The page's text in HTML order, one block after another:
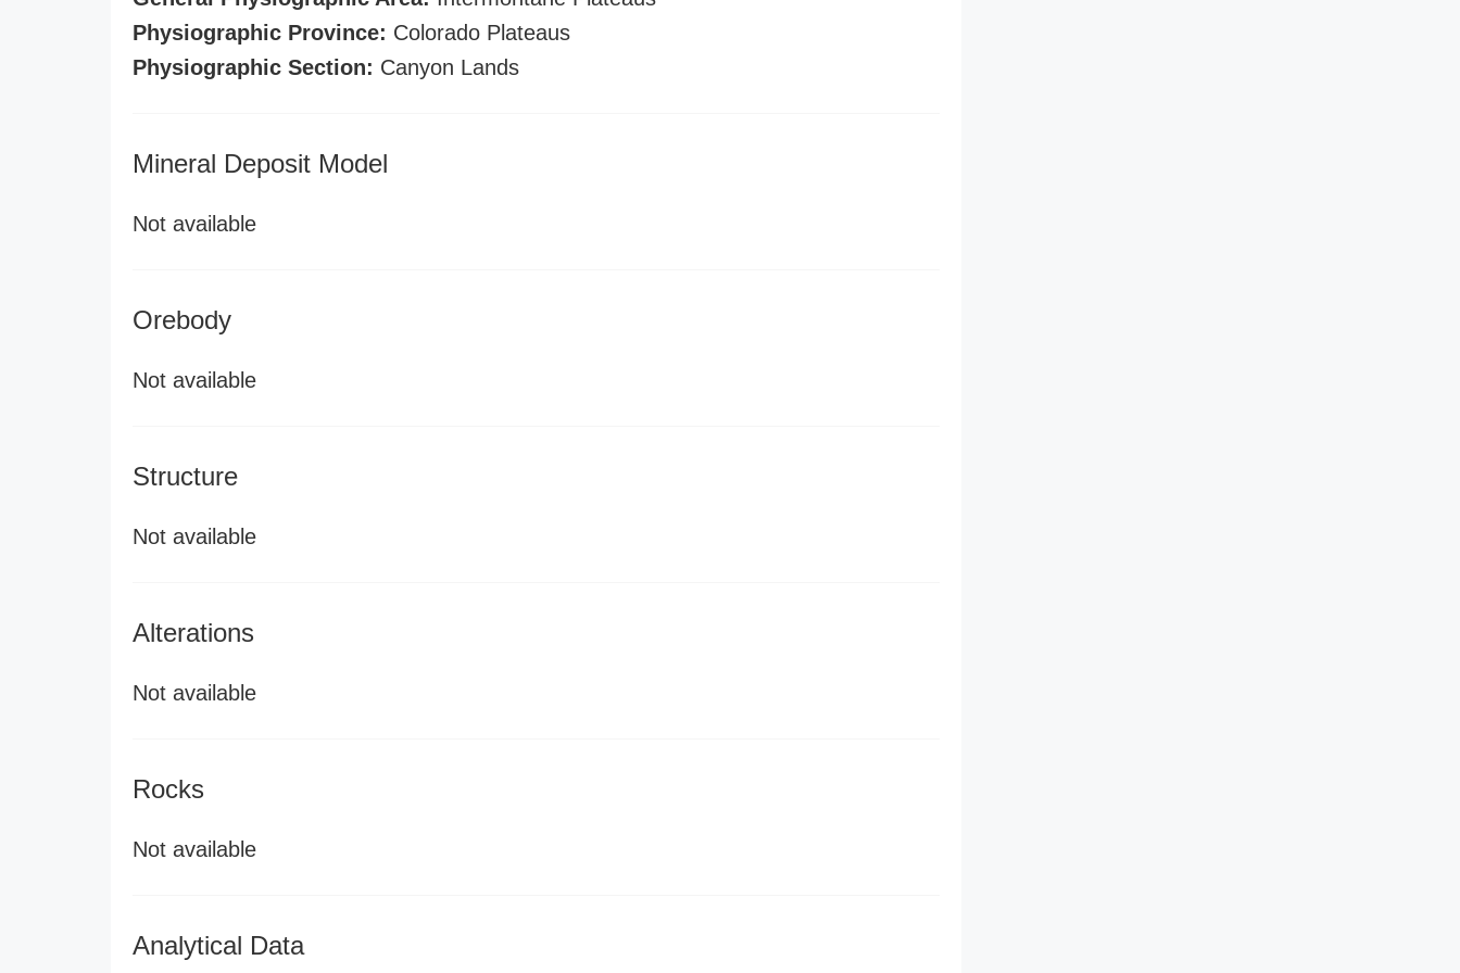
Physiographic Province: Colorado Plateaus
Physiographic Section: Canyon Lands
Mineral Deposit Model
Not available
Orebody
Not available
Structure
Not available
Alterations
Not available
Rocks
Not available
Analytical Data